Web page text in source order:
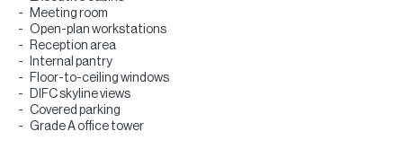
Meeting room
Open-plan workstations
Reception area
Internal pantry
Floor-to-ceiling windows
DIFC skyline views
Covered parking
Grade A office tower